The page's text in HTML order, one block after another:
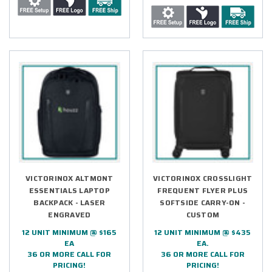
VICTORINOX ALTMONT
ESSENTIALS LAPTOP
BACKPACK - LASER
ENGRAVED
12 UNIT MINIMUM @ $165
EA
36 OR MORE CALL FOR
PRICING!
VICTORINOX CROSSLIGHT
FREQUENT FLYER PLUS
SOFTSIDE CARRY-ON -
CUSTOM
12 UNIT MINIMUM @ $435
EA.
36 OR MORE CALL FOR
PRICING!